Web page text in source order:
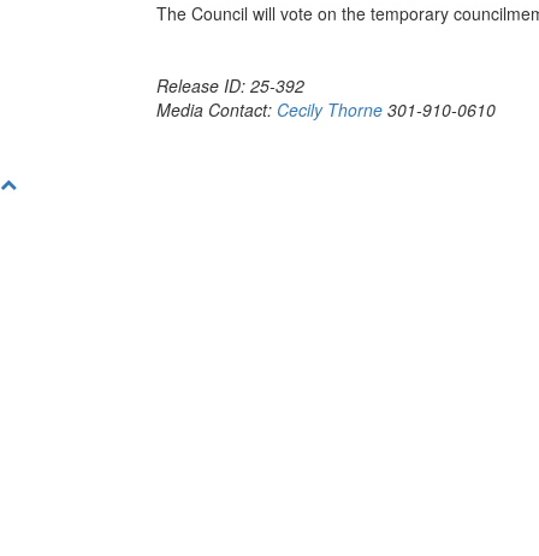
The Council will vote on the temporary
Release ID: 25-392
Media Contact: Cecily Thorne 301-910-0610